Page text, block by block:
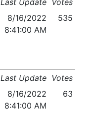
Last Update Votes
8/16/2022
8:41:00 AM
535
Last Update Votes
8/16/2022
8:41:00 AM
63